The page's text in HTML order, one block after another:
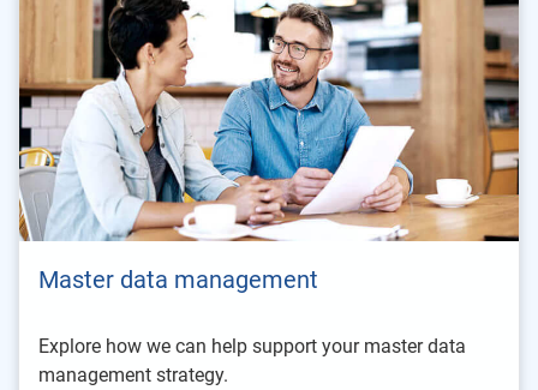
Master data management
Explore how we can help support your master data
management strategy.